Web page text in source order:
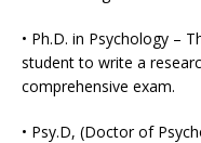
• Ph.D. in Psychology –
student to write a
comprehensive exam.
• Psy.D, (Doctor of